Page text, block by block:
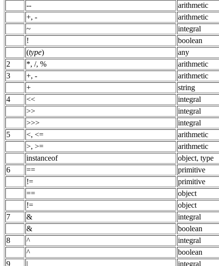
--
arithmetic
+, -
arithmetic
~
integral
!
boolean
(type)
any
2
*, /, %
arithmetic
3
+, -
arithmetic
+
string
4
<<
integral
>>
integral
>>>
integral
5
<, <=
arithmetic
>, >=
arithmetic
instanceof
object, type
6
==
primitive
!=
primitive
==
object
!=
object
7
&
integral
&
boolean
8
^
integral
^
boolean
9
|
integral